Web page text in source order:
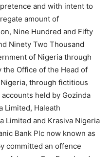
and with intent to
amount of
Nine Hundred and Fifty
Ninety Two Thousand
of Nigeria through
Office of the Head of
through fictitious
held by Gozinda
Limited, Haleath
Limited and Krasiva Nigeria
Bank Plc now known as
committed an offence